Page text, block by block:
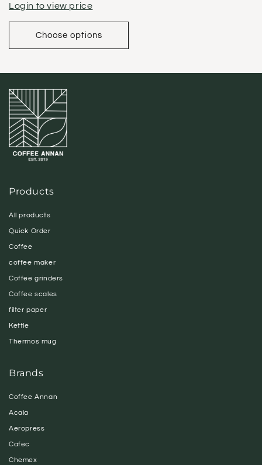
Login to view price
Choose options
Products
All products
Quick Order
Coffee
coffee maker
Coffee grinders
Coffee scales
filter paper
Kettle
Thermos mug
Brands
Coffee Annan
Acaia
Aeropress
Cafec
Chemex